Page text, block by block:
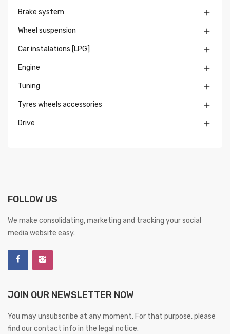
Brake system 
Wheel suspension 
Car instalations [LPG] 
Engine 
Tuning 
Tyres wheels accessories 
Drive 
FOLLOW US
We make consolidating, marketing and tracking your social
media website easy.
JOIN OUR NEWSLETTER NOW
You may unsubscribe at any moment. For that purpose, please
find our contact info in the legal notice.